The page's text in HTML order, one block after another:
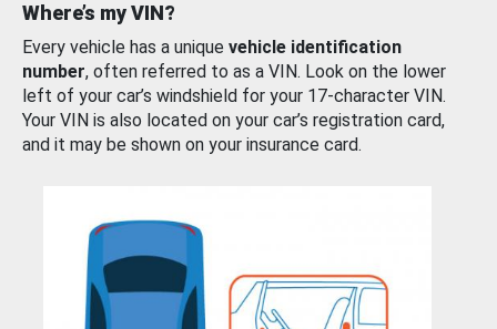
Where’s my VIN?
Every vehicle has a unique vehicle identification
number, often referred to as a VIN. Look on the lower
left of your car’s windshield for your 17-character VIN.
Your VIN is also located on your car’s registration card,
and it may be shown on your insurance card.